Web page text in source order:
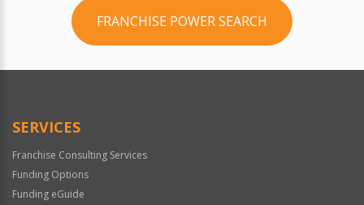
FRANCHISE POWER SEARCH
SERVICES
Franchise Consulting Services
Funding Options
Funding eGuide